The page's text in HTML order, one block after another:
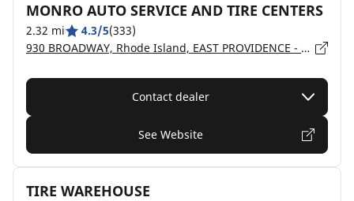
MONRO AUTO SERVICE AND TIRE CENTERS
2.32 mi 4.3/5(333)
930 BROADWAY, Rhode Island, EAST PROVIDENCE - 02914
Contact dealer
See Website
TIRE WAREHOUSE